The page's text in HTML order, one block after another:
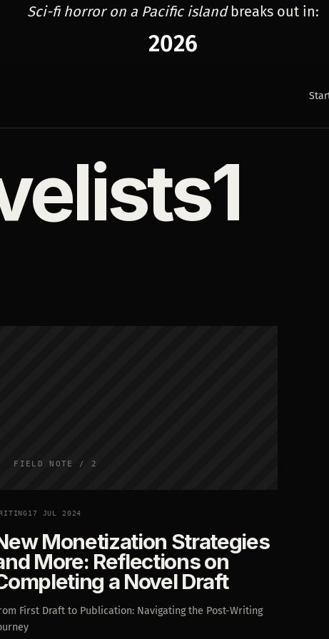
Sci-fi horror on a Pacific islandbreaks out in:
2026
FIELD NOTE / 2
17 JUL 2024
Monetization Strategies
More: Reflections on
a Novel Draft
First Draft to Publication: Navigating the Post-Writing